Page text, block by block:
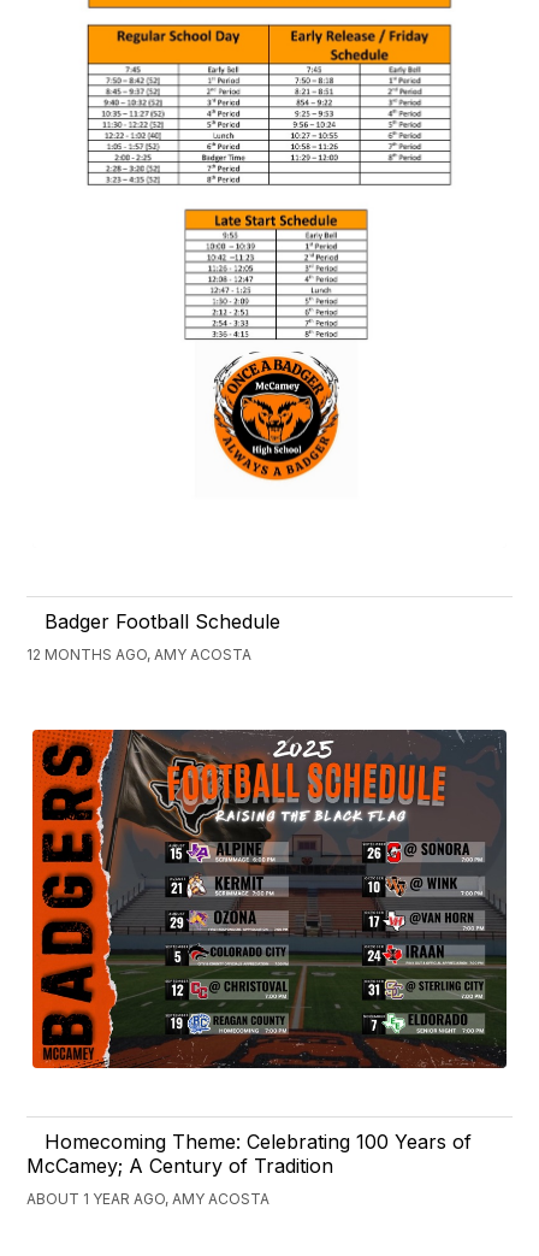
Badger Football Schedule
12 MONTHS AGO, AMY ACOSTA
Homecoming Theme: Celebrating 100 Years of
McCamey; A Century of Tradition
ABOUT 1 YEAR AGO, AMY ACOSTA